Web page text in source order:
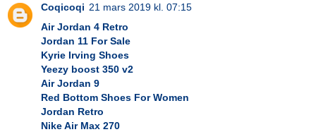
Coqicoqi 21 mars 2019 kl. 07:15
Air Jordan 4 Retro
Jordan 11 For Sale
Kyrie Irving Shoes
Yeezy boost 350 v2
Air Jordan 9
Red Bottom Shoes For Women
Jordan Retro
Nike Air Max 270